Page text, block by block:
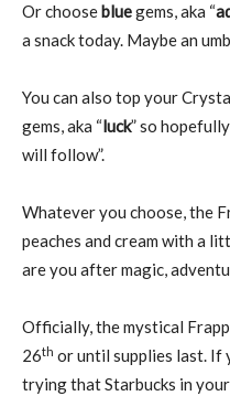
Or choosebluegems, aka “
a snack today. Maybe an
You can also top your
gems, aka “luck” so
will follow”.
Whatever you choose, the
peaches and cream with a
are you after magic,
Officially, the mystical
26th or until supplies last. If
trying that Starbucks in